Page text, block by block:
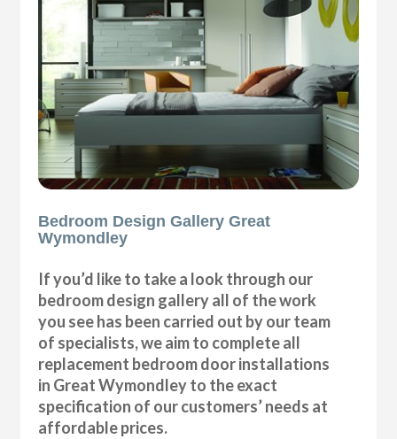
Bedroom Design Gallery Great
Wymondley
If you’d like to take a look through our
bedroom design gallery all of the work
you see has been carried out by our team
of specialists, we aim to complete all
replacement bedroom door installations
in Great Wymondley to the exact
specification of our customers’ needs at
affordable prices.